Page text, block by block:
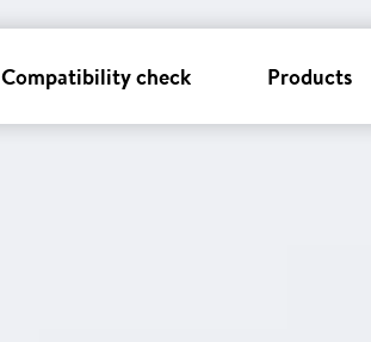
Compatibility check Products